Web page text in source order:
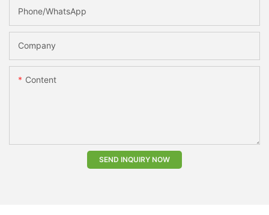
Phone/whatsApp
Company
Content
SEND INQUIRY NOW